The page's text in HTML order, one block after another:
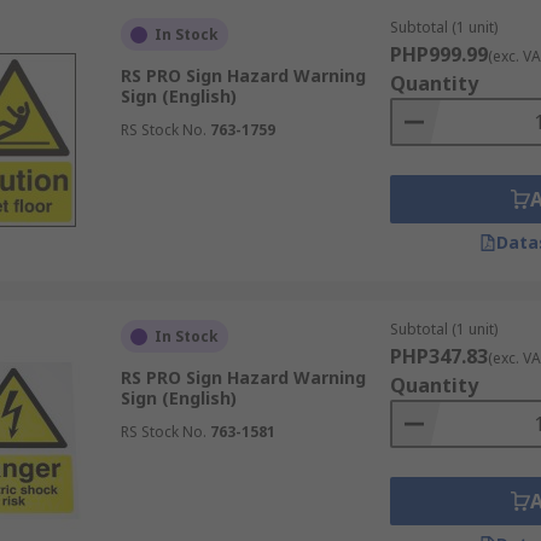
pinch points, crush hazards, and forklift and site
risks, restricted access, or infection hazards in
safety instructions. These signs typically include
“No smoking”). Danger warning signs generally
with potential for serious injury; caution signs
and concise wording to communicate hazards
red for prohibitions or fire safety, blue for mandatory
before reading the text.
(e.g. ISO pictograms) enhance understanding,
comprehension in mixed-language workplaces.
In Stock
RS PRO Sign Hazard Warning
Sign (English)
RS Stock No. 763-1759
Subtotal (1 unit)
PHP999.99(exc.
Quantity
In Stock
RS PRO Sign Hazard Warning
Sign (English)
RS Stock No. 763-1581
Subtotal (1 unit)
PHP347.83(exc.
Quantity